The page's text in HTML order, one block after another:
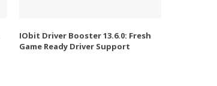
IObit Driver Booster 13.6.0: Fresh
Game Ready Driver Support